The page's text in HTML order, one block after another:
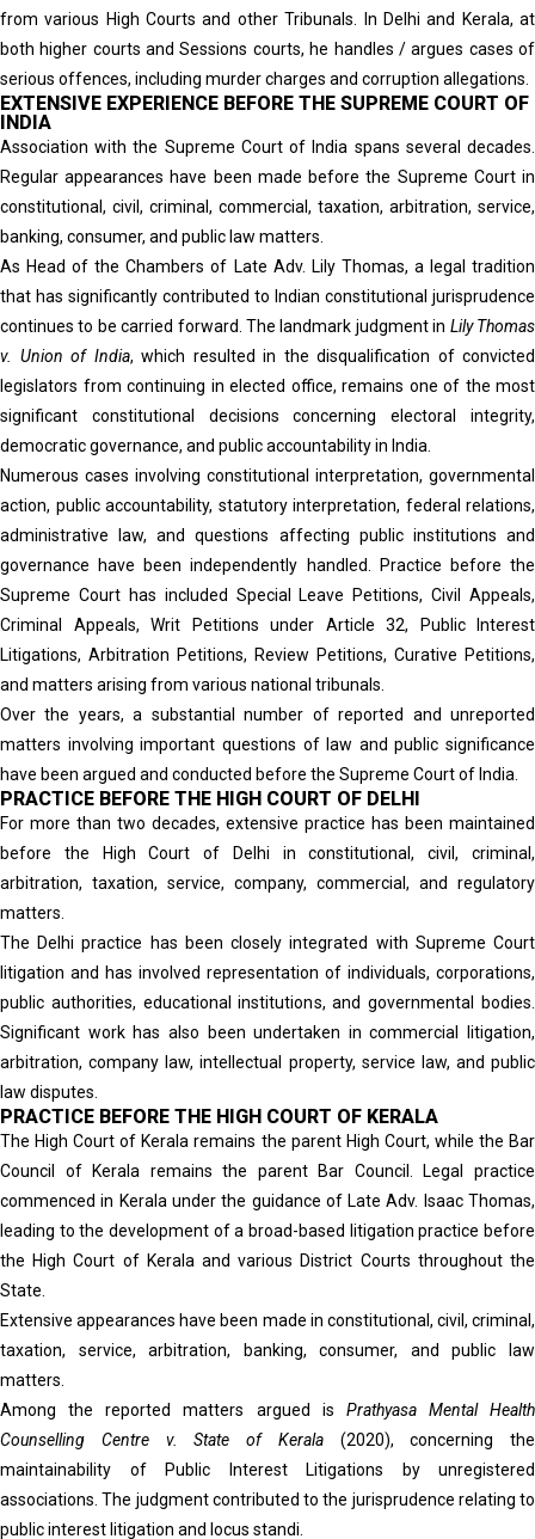
from various High Courts and other Tribunals. In Delhi and Kerala, at
both higher courts and Sessions courts, he handles / argues cases of
serious offences, including murder charges and corruption allegations.
EXTENSIVE EXPERIENCE BEFORE THE SUPREME COURT OF
INDIA
Association with the Supreme Court of India spans several decades.
Regular appearances have been made before the Supreme Court in
constitutional, civil, criminal, commercial, taxation, arbitration, service,
banking, consumer, and public law matters.
As Head of the Chambers of Late Adv. Lily Thomas, a legal tradition
that has significantly contributed to Indian constitutional jurisprudence
continues to be carried forward. The landmark judgment in Lily Thomas
v. Union of India, which resulted in the disqualification of convicted
legislators from continuing in elected office, remains one of the most
significant constitutional decisions concerning electoral integrity,
democratic governance, and public accountability in India.
Numerous cases involving constitutional interpretation, governmental
action, public accountability, statutory interpretation, federal relations,
administrative law, and questions affecting public institutions and
governance have been independently handled. Practice before the
Supreme Court has included Special Leave Petitions, Civil Appeals,
Criminal Appeals, Writ Petitions under Article 32, Public Interest
Litigations, Arbitration Petitions, Review Petitions, Curative Petitions,
and matters arising from various national tribunals.
Over the years, a substantial number of reported and unreported
matters involving important questions of law and public significance
have been argued and conducted before the Supreme Court of India.
PRACTICE BEFORE THE HIGH COURT OF DELHI
For more than two decades, extensive practice has been maintained
before the High Court of Delhi in constitutional, civil, criminal,
arbitration, taxation, service, company, commercial, and regulatory
matters.
The Delhi practice has been closely integrated with Supreme Court
litigation and has involved representation of individuals, corporations,
public authorities, educational institutions, and governmental bodies.
Significant work has also been undertaken in commercial litigation,
arbitration, company law, intellectual property, service law, and public
law disputes.
PRACTICE BEFORE THE HIGH COURT OF KERALA
The High Court of Kerala remains the parent High Court, while the Bar
Council of Kerala remains the parent Bar Council. Legal practice
commenced in Kerala under the guidance of Late Adv. Isaac Thomas,
leading to the development of a broad-based litigation practice before
the High Court of Kerala and various District Courts throughout the
State.
Extensive appearances have been made in constitutional, civil, criminal,
taxation, service, arbitration, banking, consumer, and public law
matters.
Among the reported matters argued is Prathyasa Mental Health
Counselling Centre v. State of Kerala(2020), concerning the
maintainability of Public Interest Litigations by unregistered
associations. The judgment contributed to the jurisprudence relating to
public interest litigation and locus standi.